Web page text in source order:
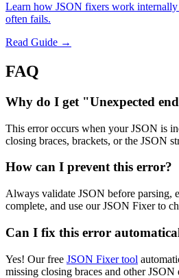
Learn how JSON fixers work
often fails.
Read Guide →
FAQ
Why do I get "Unexpected
This error occurs when your JSON is
closing braces, brackets, or the JSON
How can I prevent this error?
Always validate JSON before parsing,
complete, and use our JSON Fixer to
Can I fix this error
Yes! Our free JSON Fixer tool
missing closing braces and other JSON